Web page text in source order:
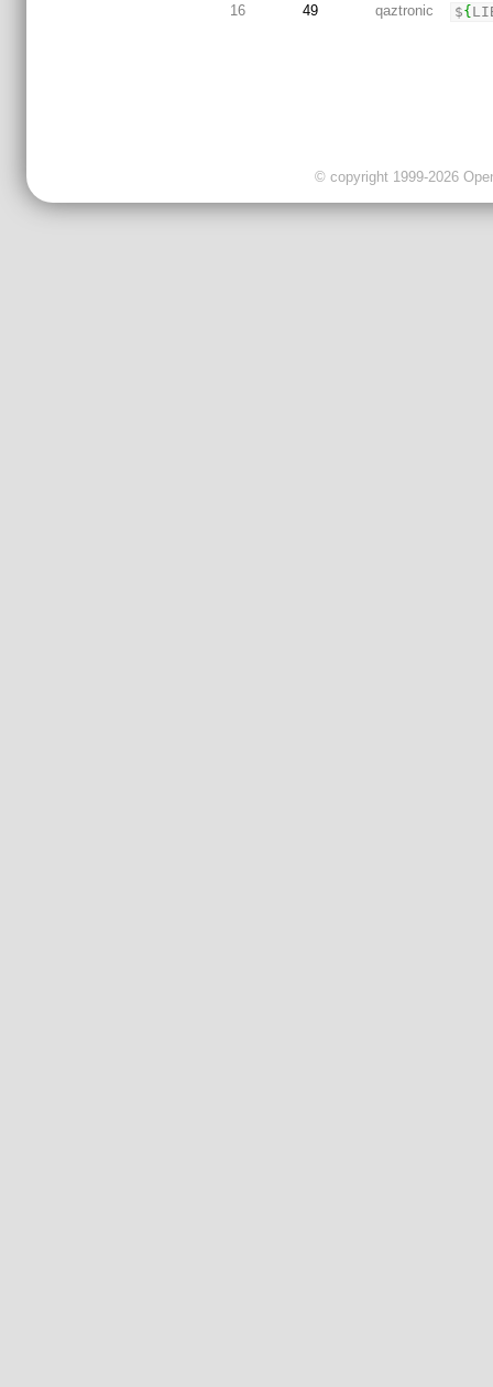
16
49 qaztronic ${
© copyright 1999-2026